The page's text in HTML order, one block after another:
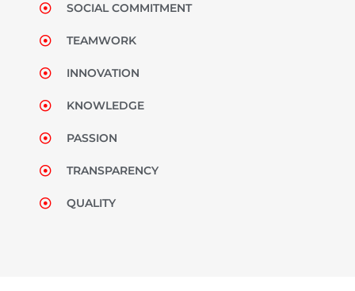
SOCIAL COMMITMENT
TEAMWORK
INNOVATION
KNOWLEDGE
PASSION
TRANSPARENCY
QUALITY